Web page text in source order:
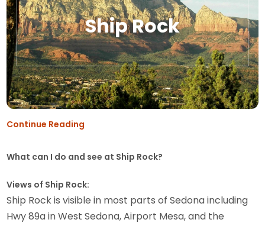
Ship Rock
Continue Reading
What can I do and see at Ship Rock?
Views of Ship Rock:
Ship Rock is visible in most parts of Sedona including
Hwy 89a in West Sedona, Airport Mesa, and the